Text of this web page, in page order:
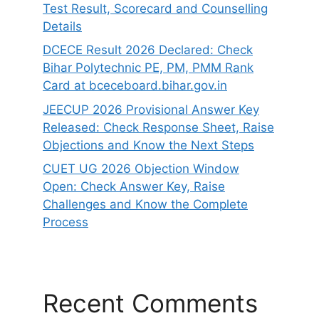
Test Result, Scorecard and Counselling
Details
DCECE Result 2026 Declared: Check
Bihar Polytechnic PE, PM, PMM Rank
Card at bceceboard.bihar.gov.in
JEECUP 2026 Provisional Answer Key
Released: Check Response Sheet, Raise
Objections and Know the Next Steps
CUET UG 2026 Objection Window
Open: Check Answer Key, Raise
Challenges and Know the Complete
Process
Recent Comments